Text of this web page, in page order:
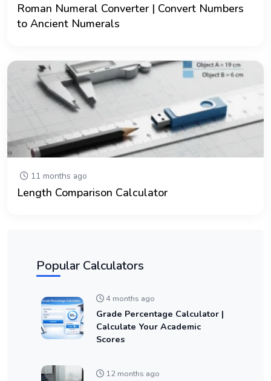
Roman Numeral Converter | Convert Numbers
to Ancient Numerals
11 months ago
Length Comparison Calculator
Popular Calculators
4 months ago
Grade Percentage Calculator |
Calculate Your Academic
Scores
12 months ago